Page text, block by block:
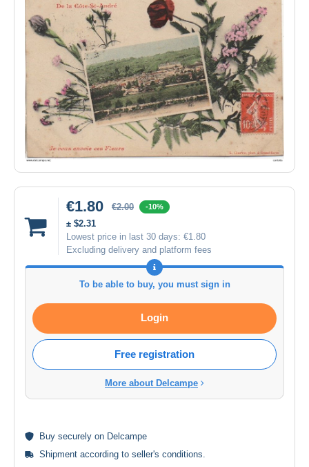
€1.80 €2.00 -10%
± $2.31
Lowest price in last 30 days: €1.80
Excluding delivery and platform fees
To be able to buy, you must sign in
Login
Free registration
More about Delcampe
Buy securely on Delcampe
Shipment according to seller's conditions.